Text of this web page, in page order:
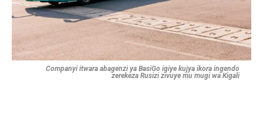
Companyi itwara abagenzi ya BasiGo igiye kujya ikora ingendo
zerekeza Rusizi zivuye mu mugi wa Kigali